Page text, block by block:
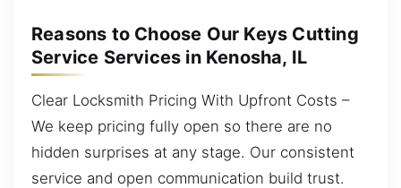
Reasons to Choose Our Keys Cutting
Service Services in Kenosha, IL
Clear Locksmith Pricing With Upfront Costs –
We keep pricing fully open so there are no
hidden surprises at any stage. Our consistent
service and open communication build trust.